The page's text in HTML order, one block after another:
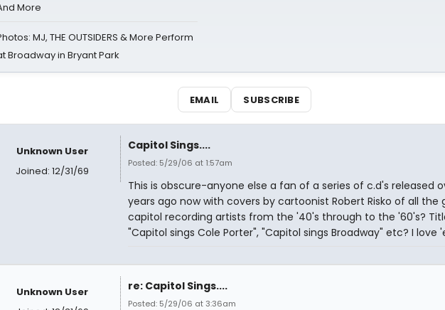
More
MJ, THE OUTSIDERS & More Perform
Broadway in Bryant Park
EMAIL SUBSCRIBE
Unknown User
Joined: 12/31/69
Capitol Sings....
Posted: 5/29/06 at 1:57am
This is obscure-anyone else a fan of a series of c.d's released
years ago now with covers by cartoonist Robert Risko of all the
capitol recording artists from the '40's through to the '60's?
"Capitol sings Cole Porter", "Capitol sings Broadway" etc? I love
Unknown User
re: Capitol Sings....
Posted: 5/29/06 at 3:36am